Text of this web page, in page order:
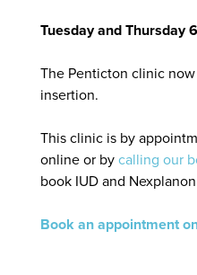
Tuesday and Thursday
The Penticton clinic
insertion.
This clinic is by
online or by calling our
book IUD and
Book an appointment